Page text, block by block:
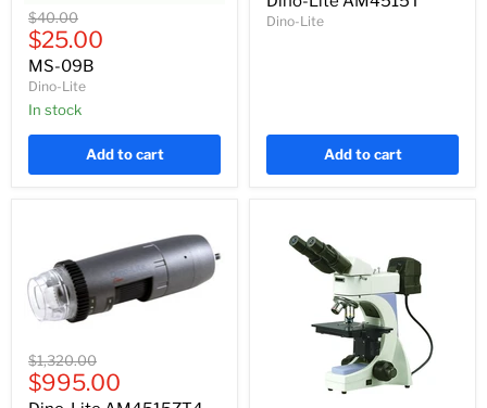
MS-
09B
Original
price
$40.00
Current
price
$25.00
MS-09B
Dino-Lite
In stock
Add to cart
Dino-Lite
Add to cart
Dino-
Lite
AM4515ZT4
Original
price
$1,320.00
Current
$995.00